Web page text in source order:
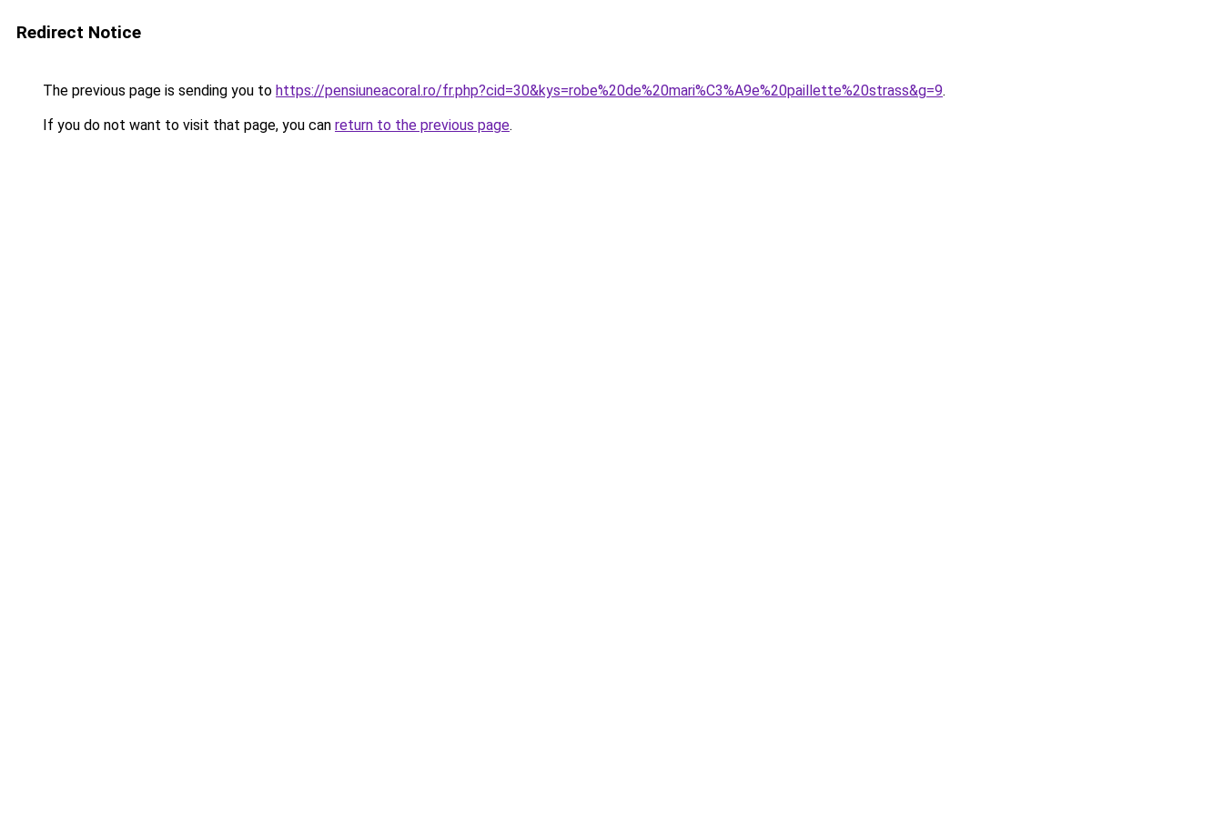
Redirect Notice
The previous page is sending you to https://pensiuneacoral.ro/fr.php?cid=30&kys=robe%20de%20mari%C3%A9e%20paillette%20strass&g=9.
If you do not want to visit that page, you can return to the previous page.